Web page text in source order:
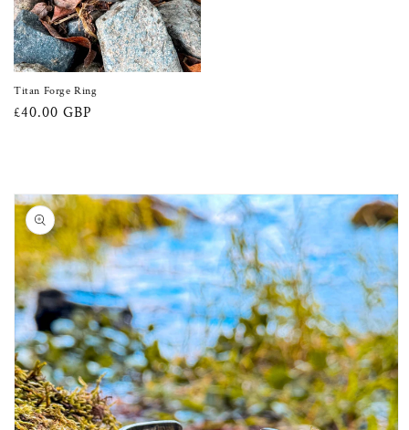
Titan Forge Ring
Regular
£40.00 GBP
Skip to
product
information